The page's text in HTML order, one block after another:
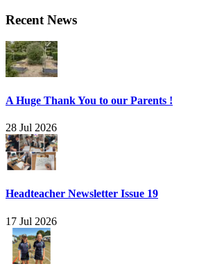
Recent News
A Huge Thank You to our Parents !
28 Jul 2026
Headteacher Newsletter Issue 19
17 Jul 2026